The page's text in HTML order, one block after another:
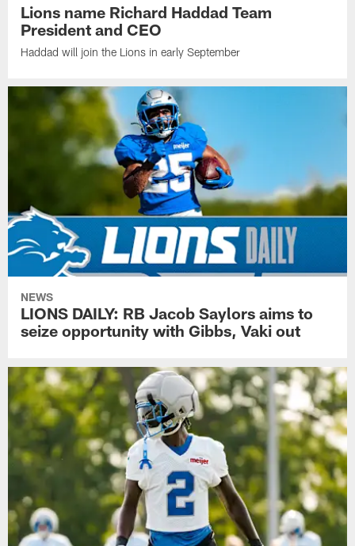
Lions name Richard Haddad Team
President and CEO
Haddad will join the Lions in early September
NEWS
LIONS DAILY: RB Jacob Saylors aims to
seize opportunity with Gibbs, Vaki out